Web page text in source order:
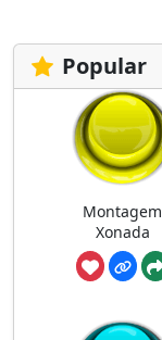
Popular
Montagem
Xonada